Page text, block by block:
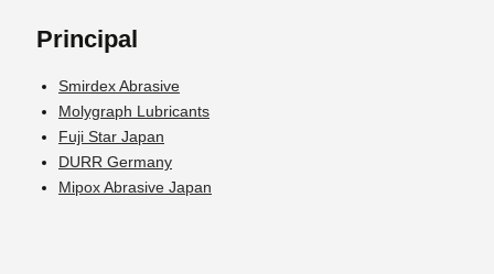
Principal
Smirdex Abrasive
Molygraph Lubricants
Fuji Star Japan
DURR Germany
Mipox Abrasive Japan